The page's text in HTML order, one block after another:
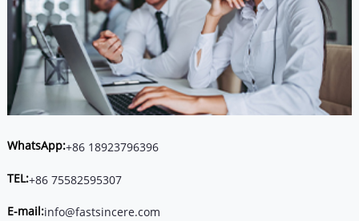
WhatsApp:+86 18923796396
TEL:+86 75582595307
E-mail:info@fastsincere.com